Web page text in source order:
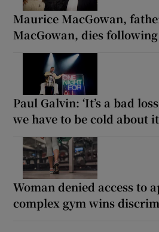
Maurice MacGowan,
MacGowan, dies
Paul Galvin: ‘It’s a bad
we have to be cold about
Woman denied access to
complex gym wins